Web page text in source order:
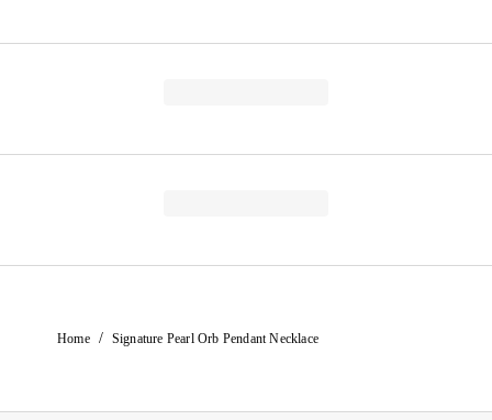
Home / Signature Pearl Orb Pendant Necklace